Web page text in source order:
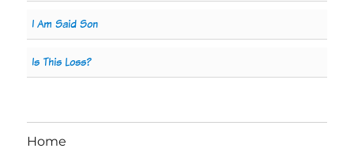
I Am Said Son
Is This Loss?
Home